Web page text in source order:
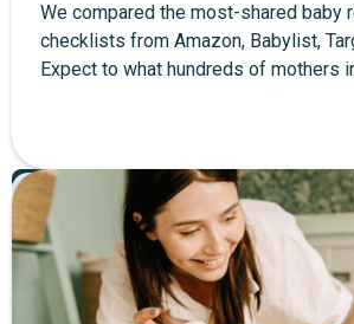
We compared the most-shared baby
checklists from Amazon, Babylist,
Expect to what hundreds of mothers
60+ items organized into four tiers:
registering for, wait until after baby,
skipping entirely. Every item includes
top product picks with direct links,
postpartum recovery section for the
Pregnancy
Featured